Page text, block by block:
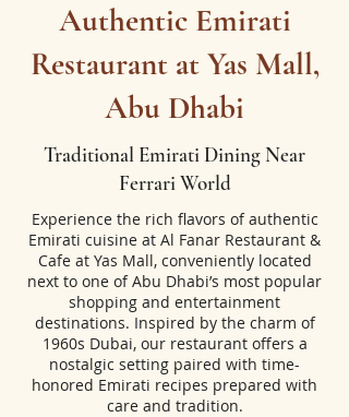
Authentic Emirati
Restaurant at Yas Mall,
Abu Dhabi
Traditional Emirati Dining Near
Ferrari World
Experience the rich flavors of authentic
Emirati cuisine at Al Fanar Restaurant &
Cafe at Yas Mall, conveniently located
next to one of Abu Dhabi’s most popular
shopping and entertainment
destinations. Inspired by the charm of
1960s Dubai, our restaurant offers a
nostalgic setting paired with time-
honored Emirati recipes prepared with
care and tradition.